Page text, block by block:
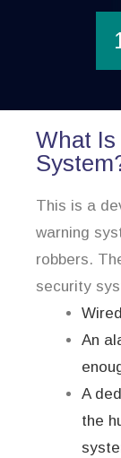
What Is
This is a
warning
robbers.
security
An
A
the